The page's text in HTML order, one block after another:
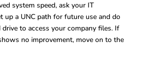
system speed, ask your IT
up a UNC path for future use and do
drive to access your company files. If
no improvement, move on to the